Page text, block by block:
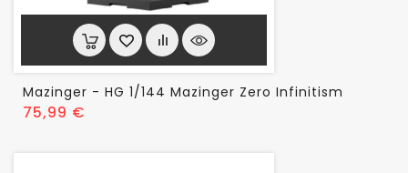
Mazinger - HG 1/144 Mazinger Zero Infinitism
75,99 €